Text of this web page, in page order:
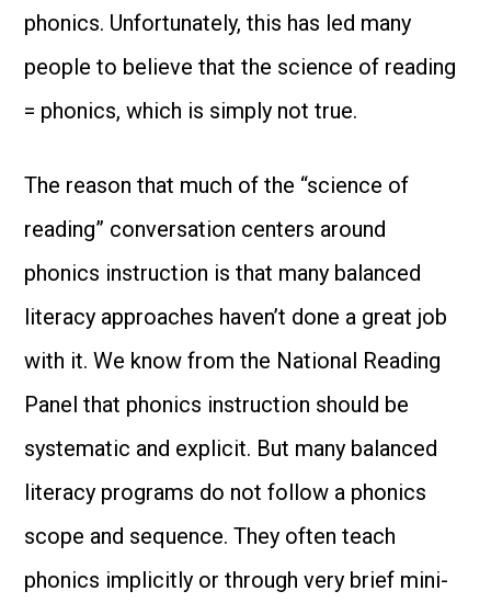
phonics. Unfortunately, this has led many
people to believe that the science of reading
= phonics, which is simply not true.
The reason that much of the “science of
reading” conversation centers around
phonics instruction is that many balanced
literacy approaches haven’t done a great job
with it. We know from the National Reading
Panel that phonics instruction should be
systematic and explicit. But many balanced
literacy programs do not follow a phonics
scope and sequence. They often teach
phonics implicitly or through very brief mini-